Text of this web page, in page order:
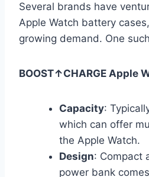
Several brands have
Apple Watch battery
growing demand. One
BOOST↑CHARGE Apple
Capacity:
which can offer
the Apple Watch.
Design: Compact
power bank